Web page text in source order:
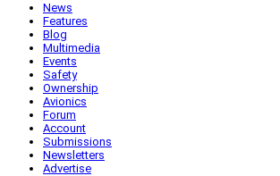
News
Features
Blog
Multimedia
Events
Safety
Ownership
Avionics
Forum
Account
Submissions
Newsletters
Advertise